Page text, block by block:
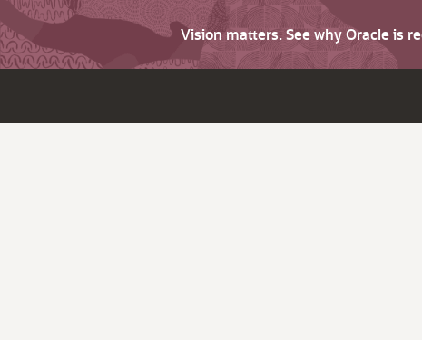
Vision matters. See why Oracle is